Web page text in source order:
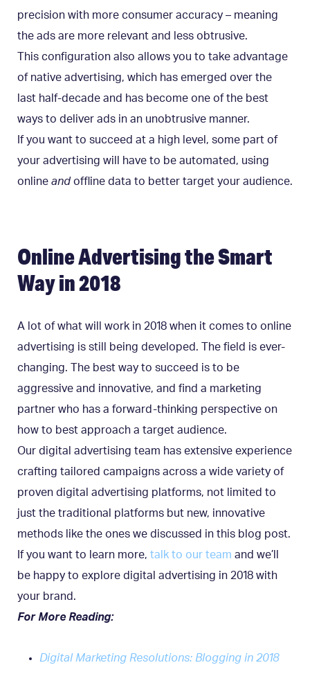
precision with more consumer accuracy – meaning
the ads are more relevant and less obtrusive.
This configuration also allows you to take advantage
of native advertising, which has emerged over the
last half-decade and has become one of the best
ways to deliver ads in an unobtrusive manner.
If you want to succeed at a high level, some part of
your advertising will have to be automated, using
online and offline data to better target your audience.
Online Advertising the Smart
Way in 2018
A lot of what will work in 2018 when it comes to online
advertising is still being developed. The field is ever-
changing. The best way to succeed is to be
aggressive and innovative, and find a marketing
partner who has a forward-thinking perspective on
how to best approach a target audience.
Our digital advertising team has extensive experience
crafting tailored campaigns across a wide variety of
proven digital advertising platforms, not limited to
just the traditional platforms but new, innovative
methods like the ones we discussed in this blog post.
If you want to learn more, talk to our team and we’ll
be happy to explore digital advertising in 2018 with
your brand.
For More Reading:
Digital Marketing Resolutions: Blogging in 2018